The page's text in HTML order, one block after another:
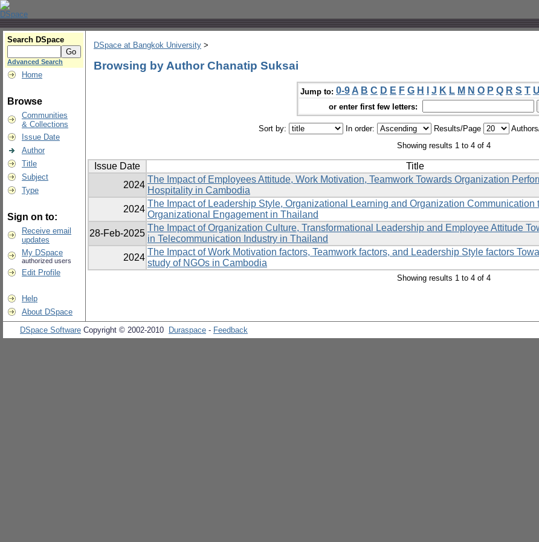
Search DSpace
Advanced Search
Home
Browse
Communities
& Collections
Issue Date
Author
Title
Subject
Type
Sign on to:
Receive email
updates
My DSpace
authorized users
Edit Profile
Help
About DSpace
DSpace at Bangkok University >
Browsing by Author Chanatip Suksai
Jump to: 0-9 A B C D E F G H J K L M N O P Q R S T U
or enter first few letters:
Sort by: In order: Results/Page
Showing results 1 to 4 of 4
Issue Date Title
2024
The Impact of Employees Attitude, Work Motivation, Teamwork Towards Organization
Hospitality in Cambodia
2024
The Impact of Leadership Style, Organizational Learning and Organization Communication
Organizational Engagement in Thailand
28-Feb-2025
The Impact of Organization Culture, Transformational Leadership and Employee Attitude
in Telecommunication Industry in Thailand
2024
The Impact of Work Motivation factors, Teamwork factors, and Leadership Style factors
study of NGOs in Cambodia
Showing results 1 to 4 of 4
DSpace Software Copyright © 2002-2010 Duraspace - Feedback